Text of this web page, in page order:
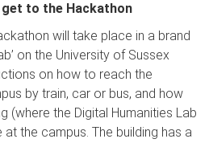
to the Hackathon
will take place in a brand
on the University of Sussex
on how to reach the
by train, car or bus, and how
(where the Digital Humanities Lab
the campus. The building has a